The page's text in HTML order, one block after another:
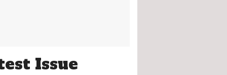
Issue